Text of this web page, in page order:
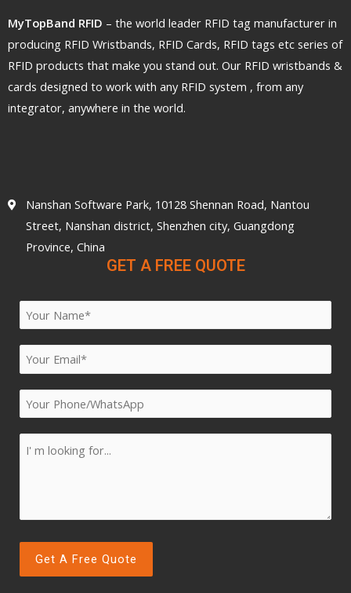
MyTopBand RFID – the world leader RFID tag manufacturer in
producing RFID Wristbands, RFID Cards, RFID tags etc series of
RFID products that make you stand out. Our RFID wristbands &
cards designed to work with any RFID system , from any
integrator, anywhere in the world.
Nanshan Software Park, 10128 Shennan Road, Nantou
Street, Nanshan district, Shenzhen city, Guangdong
Province, China
GET A FREE QUOTE